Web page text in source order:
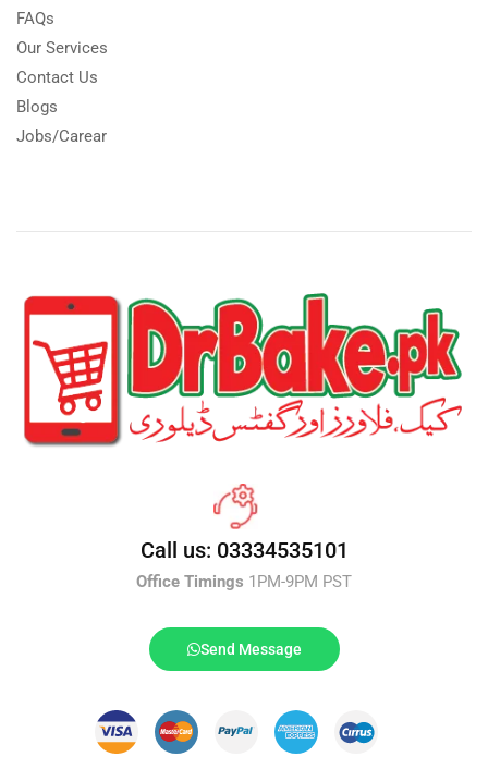
FAQs
Our Services
Contact Us
Blogs
Jobs/Carear
Call us: 03334535101
Office Timings 1PM-9PM PST
Send Message